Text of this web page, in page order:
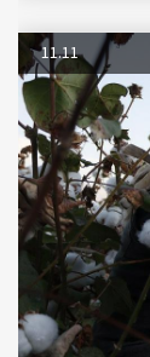
11.11